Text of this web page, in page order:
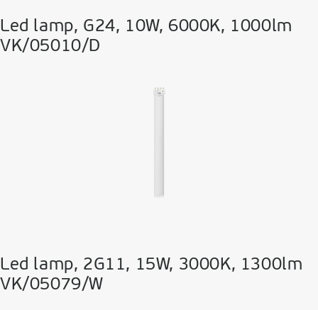
Led lamp, G24, 10W, 6000K, 1000lm
VK/05010/D
Led lamp, 2G11, 15W, 3000K, 1300lm
VK/05079/W